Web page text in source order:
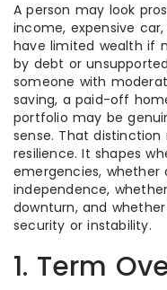
A person may look
income, expensive
have limited wealth if
by debt or
someone with
saving, a paid-off
portfolio may be
sense. That
resilience. It shapes
emergencies,
independence,
downturn, and
security or instability.
1. Term